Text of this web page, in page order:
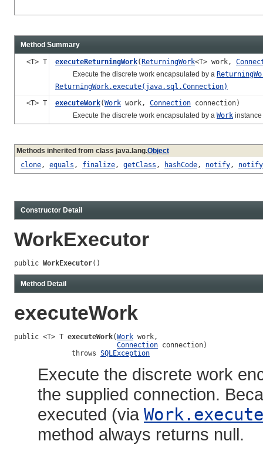
Method Summary
<T> T executeReturningWork(ReturningWork<T> work,
Execute the discrete work encapsulated by a
ReturningWork.execute(java.sql.Connection)
<T> T
executeWork(Work work, Connection connection)
Execute the discrete work encapsulated by a Work
Methods inherited from class java.lang.Object
clone, equals , finalize, getClass , hashCode, notify,
Constructor Detail
WorkExecutor
public WorkExecutor()
Method Detail
executeWork
public <T> T executeWork(Work work,
Connection connection)
              throws
SQLException
Execute the discrete work
the supplied connection.
executed (via
method always returns null.